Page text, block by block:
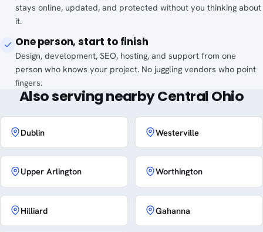
stays online, updated, and protected without you thinking about
it.
One person, start to finish
Design, development, SEO, hosting, and support from one
person who knows your project. No juggling vendors who point
fingers.
Also serving nearby Central Ohio
Dublin Westerville
Upper Arlington Worthington
Hilliard Gahanna